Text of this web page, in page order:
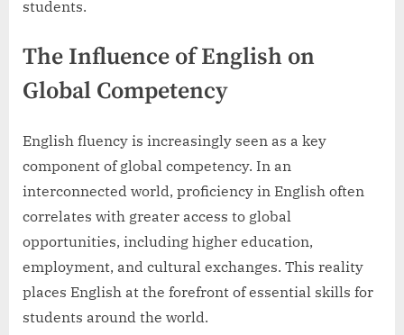
students.
The Influence of English on
Global Competency
English fluency is increasingly seen as a key
component of global competency. In an
interconnected world, proficiency in English often
correlates with greater access to global
opportunities, including higher education,
employment, and cultural exchanges. This reality
places English at the forefront of essential skills for
students around the world.